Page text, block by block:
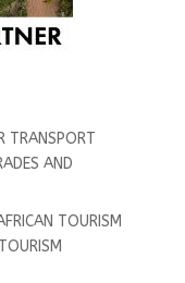
TRANSPORT
AND
TOURISM